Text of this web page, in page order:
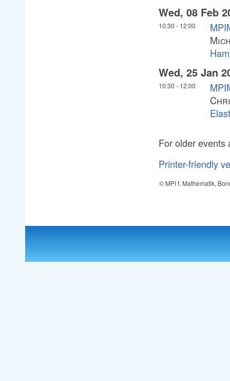
Wed, 08 Feb
10:30 - 12:00
Wed, 25 Jan
10:30 - 12:00
For older
Printer-friendly
© MPI f. Mathematik,